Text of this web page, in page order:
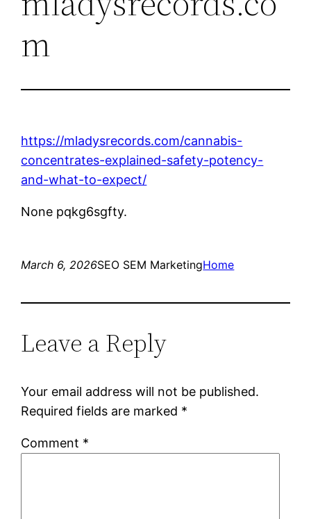
m
https://mladysrecords.com/cannabis-
concentrates-explained-safety-potency-
and-what-to-expect/
None pqkg6sgfty.
March 6, 2026SEO SEM MarketingHome
Leave a Reply
Your email address will not be published.
Required fields are marked *
Comment *